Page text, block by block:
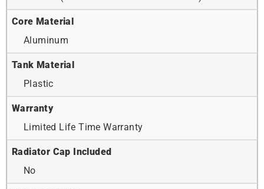
Core Material
Aluminum
Tank Material
Plastic
Warranty
Limited Life Time Warranty
Radiator Cap Included
No